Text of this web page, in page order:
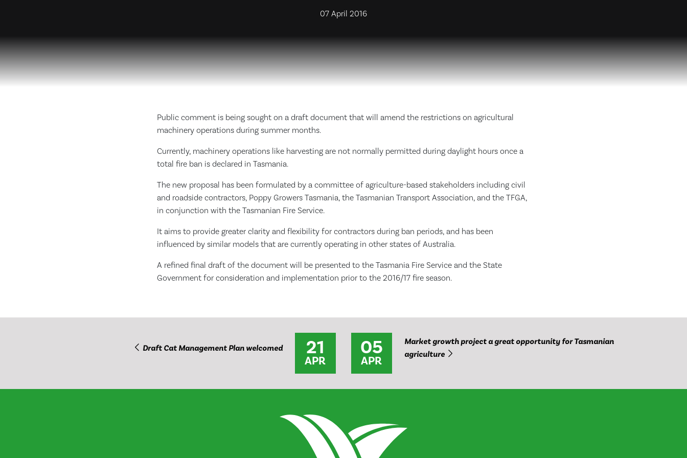
07 April 2016
Public comment is being sought on a draft document that will amend the restrictions on agricultural
machinery operations during summer months.
Currently, machinery operations like harvesting are not normally permitted during daylight hours once a
total fire ban is declared in Tasmania.
The new proposal has been formulated by a committee of agriculture-based stakeholders including civil
and roadside contractors, Poppy Growers Tasmania, the Tasmanian Transport Association, and the TFGA,
in conjunction with the Tasmanian Fire Service.
It aims to provide greater clarity and flexibility for contractors during ban periods, and has been
influenced by similar models that are currently operating in other states of Australia.
A refined final draft of the document will be presented to the Tasmania Fire Service and the State
Government for consideration and implementation prior to the 2016/17 fire season.
Draft Cat Management Plan welcomed 21
APR
05
APR
Market growth project a great opportunity for Tasmanian
agriculture